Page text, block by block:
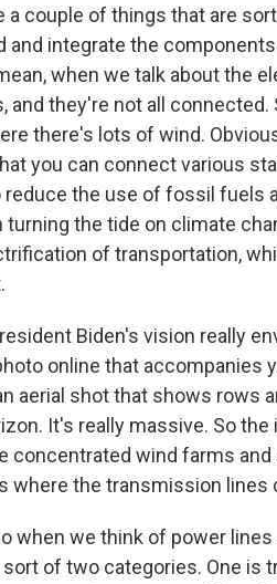
a couple of things that are
and integrate the
when we talk about the
and they're not all
there's lots of wind.
you can connect various
reduce the use of fossil fuels
turning the tide on climate
of transportation,
Biden's vision really
online that accompanies
aerial shot that shows rows
It's really massive. So
concentrated wind farms
where the transmission lines
when we think of power
of two categories. One is